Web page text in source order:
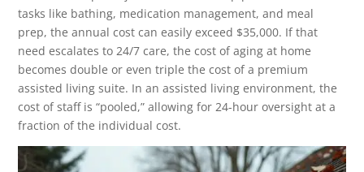
tasks like bathing, medication management, and meal
prep, the annual cost can easily exceed $35,000. If that
need escalates to 24/7 care, the cost of aging at home
becomes double or even triple the cost of a premium
assisted living suite. In an assisted living environment, the
cost of staff is “pooled,” allowing for 24-hour oversight at a
fraction of the individual cost.